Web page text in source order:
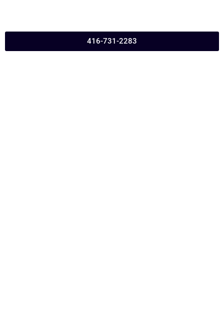
416-731-2283